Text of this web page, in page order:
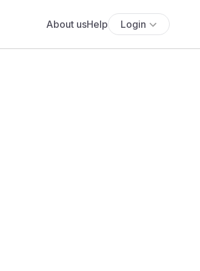
About usHelp Login